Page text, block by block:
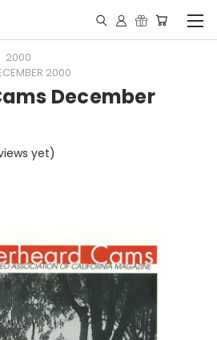
2000
2000
December
yet)